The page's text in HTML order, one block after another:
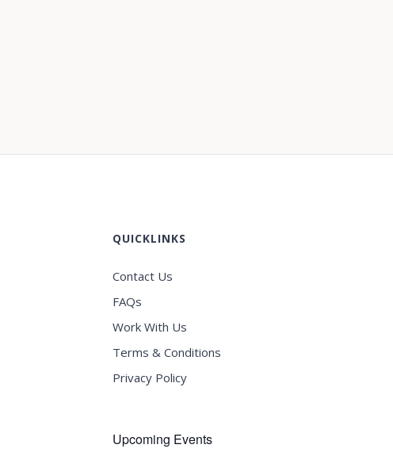
QUICKLINKS
Contact Us
FAQs
Work With Us
Terms & Conditions
Privacy Policy
Upcoming Events